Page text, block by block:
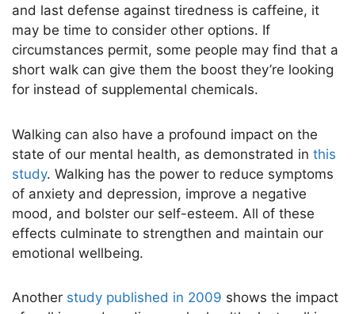
and last defense against tiredness is caffeine, it
may be time to consider other options. If
circumstances permit, some people may find that a
short walk can give them the boost they’re looking
for instead of supplemental chemicals.
Walking can also have a profound impact on the
state of our mental health, as demonstrated in this
study. Walking has the power to reduce symptoms
of anxiety and depression, improve a negative
mood, and bolster our self-esteem. All of these
effects culminate to strengthen and maintain our
emotional wellbeing.
Another study published in 2009 shows the impact